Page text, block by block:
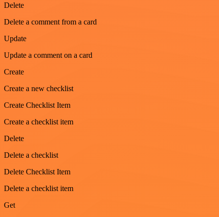
Delete
Delete a comment from a card
Update
Update a comment on a card
Create
Create a new checklist
Create Checklist Item
Create a checklist item
Delete
Delete a checklist
Delete Checklist Item
Delete a checklist item
Get